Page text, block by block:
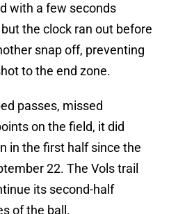
with a few seconds
the clock ran out before
snap off, preventing
to the end zone.
passes, missed
on the field, it did
in the first half since the
22. The Vols trail
its second-half
of the ball.